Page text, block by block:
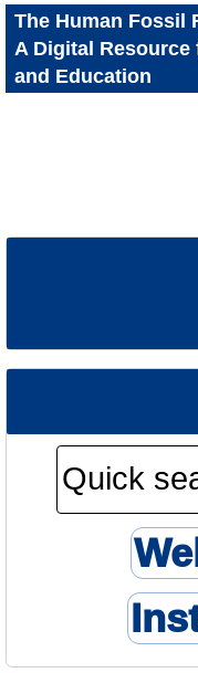
The Human Fossil
A Digital Resource
and Education